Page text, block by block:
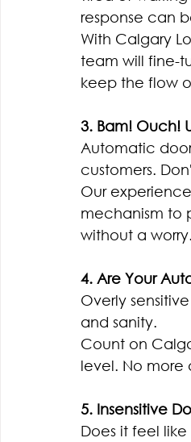
response can
With Calgary
team will fine-
keep the flow
3. Bam! Ouch!
Automatic
customers.
Our
mechanism to
without a worry.
4. Are Your
Overly
and sanity.
Count on
level. No more
5. Insensitive
Does it feel